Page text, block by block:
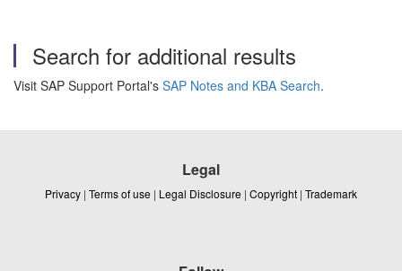
Search for additional results
Visit SAP Support Portal's SAP Notes and KBA Search.
Legal
Privacy | Terms of use | Legal Disclosure | Copyright | Trademark